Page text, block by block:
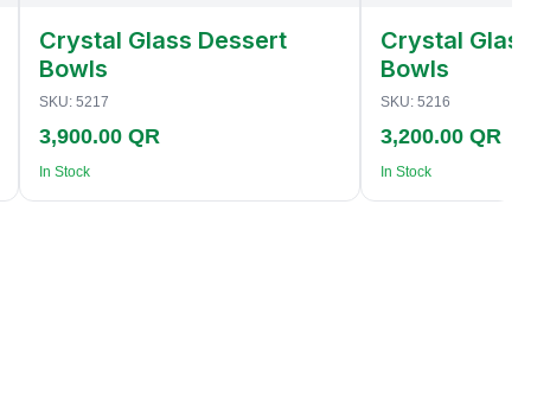
Crystal Glass Dessert
Bowls
SKU: 5217
3,900.00 QR
In Stock
Crystal Glass
Bowls
SKU: 5216
3,200.00 QR
In Stock